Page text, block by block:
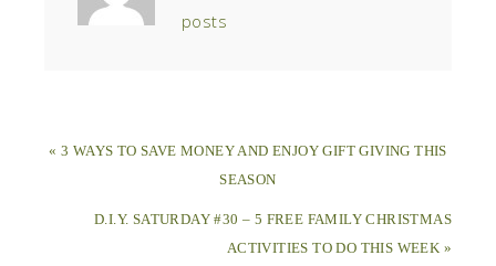
posts
« 3 WAYS TO SAVE MONEY AND ENJOY GIFT GIVING THIS
SEASON
D.I.Y. SATURDAY #30 – 5 FREE FAMILY CHRISTMAS
ACTIVITIES TO DO THIS WEEK »